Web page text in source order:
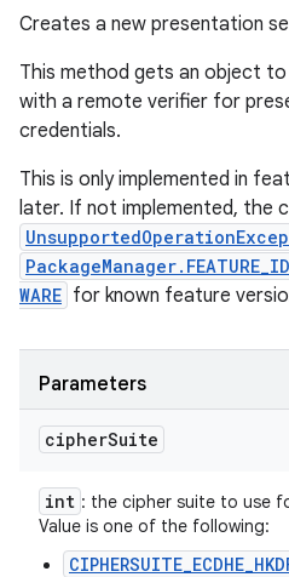
Creates a new presentation
This method gets an object
with a remote verifier for
credentials.
This is only implemented in
later. If not implemented, the
WARE for known feature
Parameters
cipherSuite
int : the cipher suite to use
Value is one of the following: